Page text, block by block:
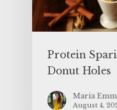
Protein
Donut Holes
Maria
August 4,